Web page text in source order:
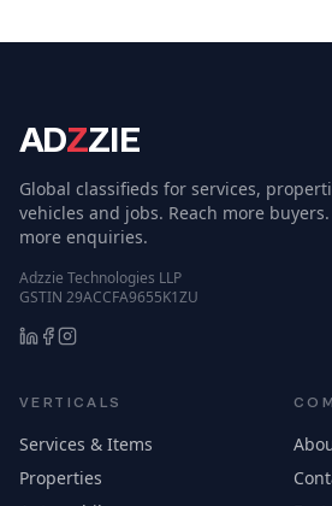
ADZZIE
Global classifieds for services,
vehicles and jobs. Reach more
more enquiries.
Adzzie Technologies LLP
GSTIN 29ACCFA9655K1ZU
VERTICALS
Services & Items
Properties